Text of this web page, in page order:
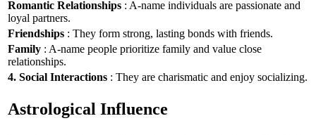
Romantic Relationships : A-name individuals are passionate and
loyal partners.
Friendships : They form strong, lasting bonds with friends.
Family : A-name people prioritize family and value close
relationships.
4. Social Interactions : They are charismatic and enjoy socializing.
Astrological Influence